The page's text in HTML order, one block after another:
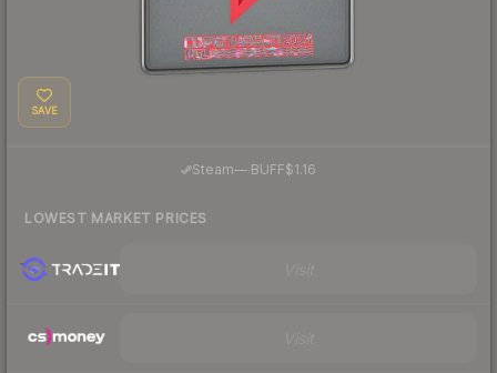
SAVE
Steam— BUFF$1.16
LOWEST MARKET PRICES